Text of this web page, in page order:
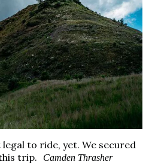
to ride, yet. We secured
trip.
Camden Thrasher